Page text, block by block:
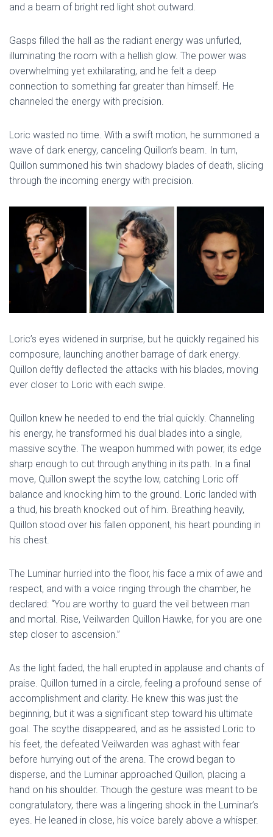
and a beam of bright red light shot outward.
Gasps filled the hall as the radiant energy was unfurled,
illuminating the room with a hellish glow. The power was
overwhelming yet exhilarating, and he felt a deep
connection to something far greater than himself. He
channeled the energy with precision.
Loric wasted no time. With a swift motion, he summoned a
wave of dark energy, canceling Quillon’s beam. In turn,
Quillon summoned his twin shadowy blades of death, slicing
through the incoming energy with precision.
Loric’s eyes widened in surprise, but he quickly regained his
composure, launching another barrage of dark energy.
Quillon deftly deflected the attacks with his blades, moving
ever closer to Loric with each swipe.
Quillon knew he needed to end the trial quickly. Channeling
his energy, he transformed his dual blades into a single,
massive scythe. The weapon hummed with power, its edge
sharp enough to cut through anything in its path. In a final
move, Quillon swept the scythe low, catching Loric off
balance and knocking him to the ground. Loric landed with
a thud, his breath knocked out of him. Breathing heavily,
Quillon stood over his fallen opponent, his heart pounding in
his chest.
The Luminar hurried into the floor, his face a mix of awe and
respect, and with a voice ringing through the chamber, he
declared: “You are worthy to guard the veil between man
and mortal. Rise, Veilwarden Quillon Hawke, for you are one
step closer to ascension.”
As the light faded, the hall erupted in applause and chants of
praise. Quillon turned in a circle, feeling a profound sense of
accomplishment and clarity. He knew this was just the
beginning, but it was a significant step toward his ultimate
goal. The scythe disappeared, and as he assisted Loric to
his feet, the defeated Veilwarden was aghast with fear
before hurrying out of the arena. The crowd began to
disperse, and the Luminar approached Quillon, placing a
hand on his shoulder. Though the gesture was meant to be
congratulatory, there was a lingering shock in the Luminar’s
eyes. He leaned in close, his voice barely above a whisper.